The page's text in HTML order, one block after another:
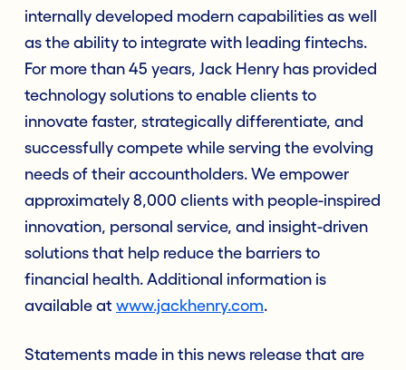
internally developed modern capabilities as well
as the ability to integrate with leading fintechs.
For more than 45 years, Jack Henry has provided
technology solutions to enable clients to
innovate faster, strategically differentiate, and
successfully compete while serving the evolving
needs of their accountholders. We empower
approximately 8,000 clients with people-inspired
innovation, personal service, and insight-driven
solutions that help reduce the barriers to
financial health. Additional information is
available at www.jackhenry.com.
Statements made in this news release that are